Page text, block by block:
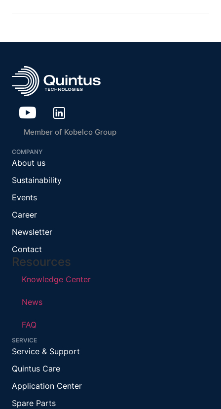
Member of Kobelco Group
COMPANY
About us
Sustainability
Events
Career
Newsletter
Contact
Resources
Knowledge Center
News
FAQ
SERVICE
Service & Support
Quintus Care
Application Center
Spare Parts